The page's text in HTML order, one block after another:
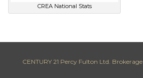
CREA National Stats
CENTURY 21 Percy Fulton Ltd. Brokerage